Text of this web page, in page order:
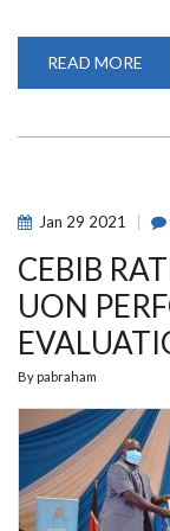
READ MORE
AND
1)
Jan 29 2021
CEBIB
UON
By pabraham